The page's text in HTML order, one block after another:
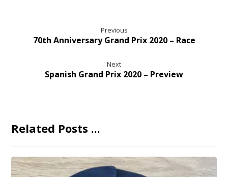
Previous
70th Anniversary Grand Prix 2020 – Race
Next
Spanish Grand Prix 2020 – Preview
Related Posts ...